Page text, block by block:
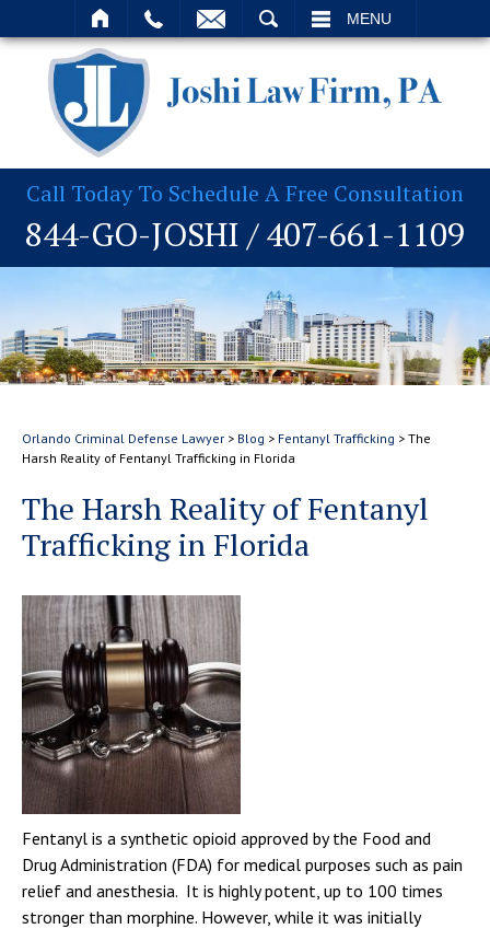
MENU
Call Today To Schedule A Free Consultation
844-GO-JOSHI /407-661-1109
Orlando Criminal Defense Lawyer > Blog > Fentanyl Trafficking > The
Harsh Reality of Fentanyl Trafficking in Florida
The Harsh Reality of Fentanyl
Trafficking in Florida
Fentanyl is a synthetic opioid approved by the Food and
Drug Administration (FDA) for medical purposes such as pain
relief and anesthesia. It is highly potent, up to 100 times
stronger than morphine. However, while it was initially